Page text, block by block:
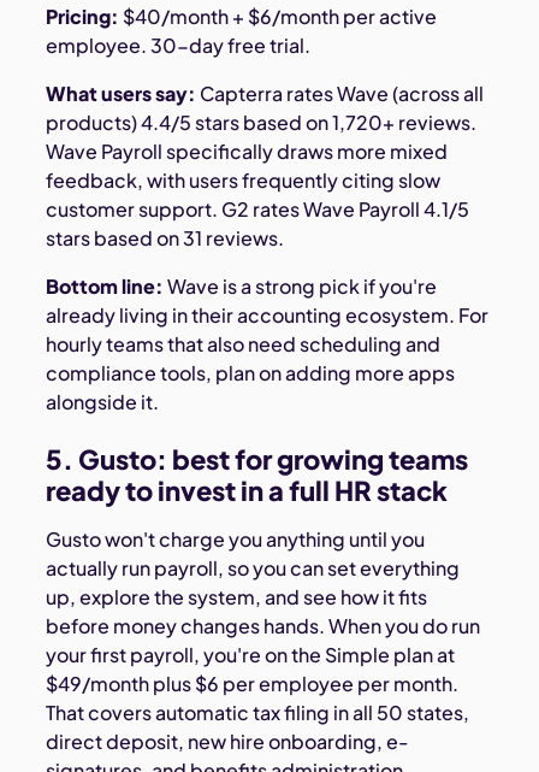
Pricing: $40/month + $6/month per active
employee. 30-day free trial.
What users say: Capterra rates Wave (across all
products) 4.4/5 stars based on 1,720+ reviews.
Wave Payroll specifically draws more mixed
feedback, with users frequently citing slow
customer support. G2 rates Wave Payroll 4.1/5
stars based on 31 reviews.
Bottom line: Wave is a strong pick if you're
already living in their accounting ecosystem. For
hourly teams that also need scheduling and
compliance tools, plan on adding more apps
alongside it.
5. Gusto: best for growing teams
ready to invest in a full HR stack
Gusto won't charge you anything until you
actually run payroll, so you can set everything
up, explore the system, and see how it fits
before money changes hands. When you do run
your first payroll, you're on the Simple plan at
$49/month plus $6 per employee per month.
That covers automatic tax filing in all 50 states,
direct deposit, new hire onboarding, e-